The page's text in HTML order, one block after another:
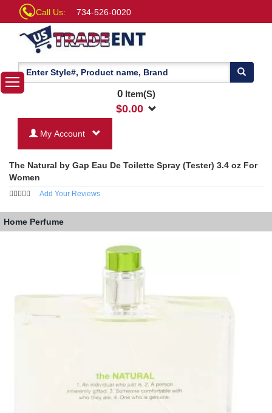
Call Us: 734-526-0020
0Item(S)
$0.00
My Account
The Natural by Gap Eau De Toilette Spray (Tester) 3.4 oz For
Women
Add Your Reviews
Home Perfume